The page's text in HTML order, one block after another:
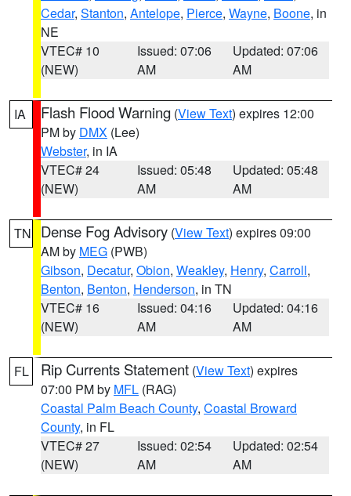
Cedar, Stanton, Antelope, Pierce, Wayne, Boone, in
NE
VTEC# 10
(NEW)
Issued: 07:06
AM
Updated: 07:06
AM
IA Flash Flood Warning (View Text) expires 12:00
PM by DMX (Lee)
Webster, in IA
VTEC# 24
(NEW)
Issued: 05:48
AM
Updated: 05:48
AM
TN Dense Fog Advisory (View Text) expires 09:00
AM by MEG (PWB)
Gibson, Decatur, Obion, Weakley, Henry, Carroll,
Benton, Benton, Henderson, in TN
VTEC# 16
(NEW)
Issued: 04:16
AM
Updated: 04:16
AM
FL Rip Currents Statement (View Text) expires
07:00 PM by MFL (RAG)
Coastal Palm Beach County, Coastal Broward
County, in FL
VTEC# 27
(NEW)
Issued: 02:54
AM
Updated: 02:54
AM